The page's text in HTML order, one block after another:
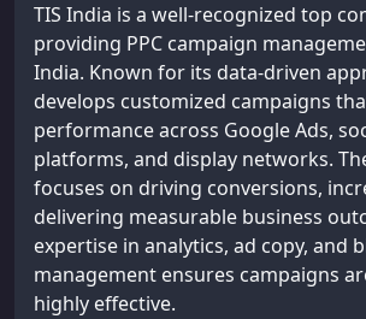
TIS India is a well-recognized top
providing PPC campaign
India. Known for its data-driven
develops customized campaigns
performance across Google Ads,
platforms, and display networks.
focuses on driving conversions,
delivering measurable business
expertise in analytics, ad copy, and
management ensures campaigns
highly effective.